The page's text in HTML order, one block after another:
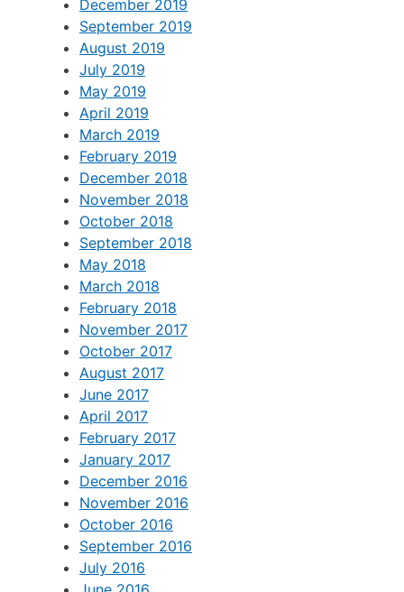
June 2020
April 2020
December 2019
September 2019
August 2019
July 2019
May 2019
April 2019
March 2019
February 2019
December 2018
November 2018
October 2018
September 2018
May 2018
March 2018
February 2018
November 2017
October 2017
August 2017
June 2017
April 2017
February 2017
January 2017
December 2016
November 2016
October 2016